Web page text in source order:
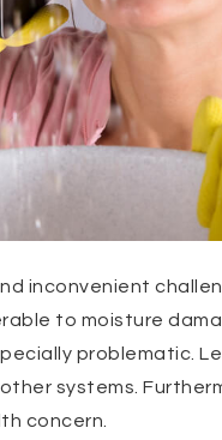
inconvenient
to moisture
problematic.
systems.
concern.